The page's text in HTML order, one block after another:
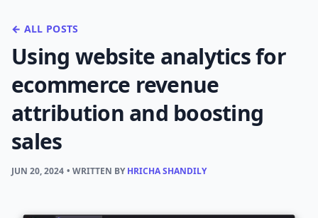
← ALL POSTS
Using website analytics for
ecommerce revenue
attribution and boosting
sales
JUN 20, 2024 • WRITTEN BYHRICHA SHANDILY